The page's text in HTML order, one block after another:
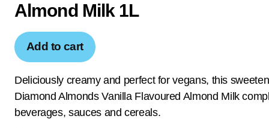
Almond Milk 1L
Add to cart
Deliciously creamy and perfect for vegans, this
Diamond Almonds Vanilla Flavoured Almond Milk
beverages, sauces and cereals.